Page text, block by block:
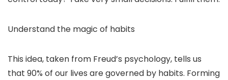
Understand the magic of habits
This idea, taken from Freud’s psychology, tells us
that 90% of our lives are governed by habits. Forming